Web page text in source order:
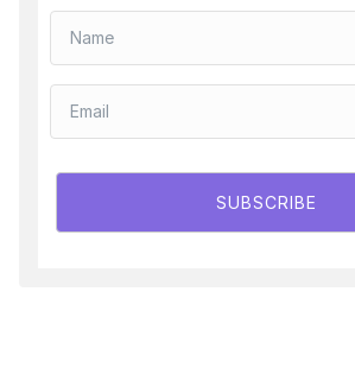
SUBSCRIBE